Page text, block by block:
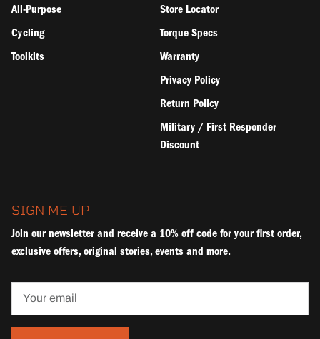
All-Purpose
Cycling
Toolkits
Store Locator
Torque Specs
Warranty
Privacy Policy
Return Policy
Military / First Responder
Discount
SIGN ME UP
Join our newsletter and receive a 10% off code for your first order,
exclusive offers, original stories, events and more.